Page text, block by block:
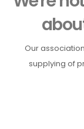
Our
supplying of